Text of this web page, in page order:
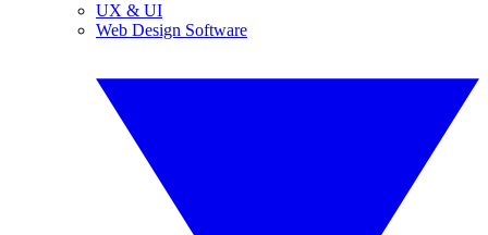
UX & UI
Web Design Software